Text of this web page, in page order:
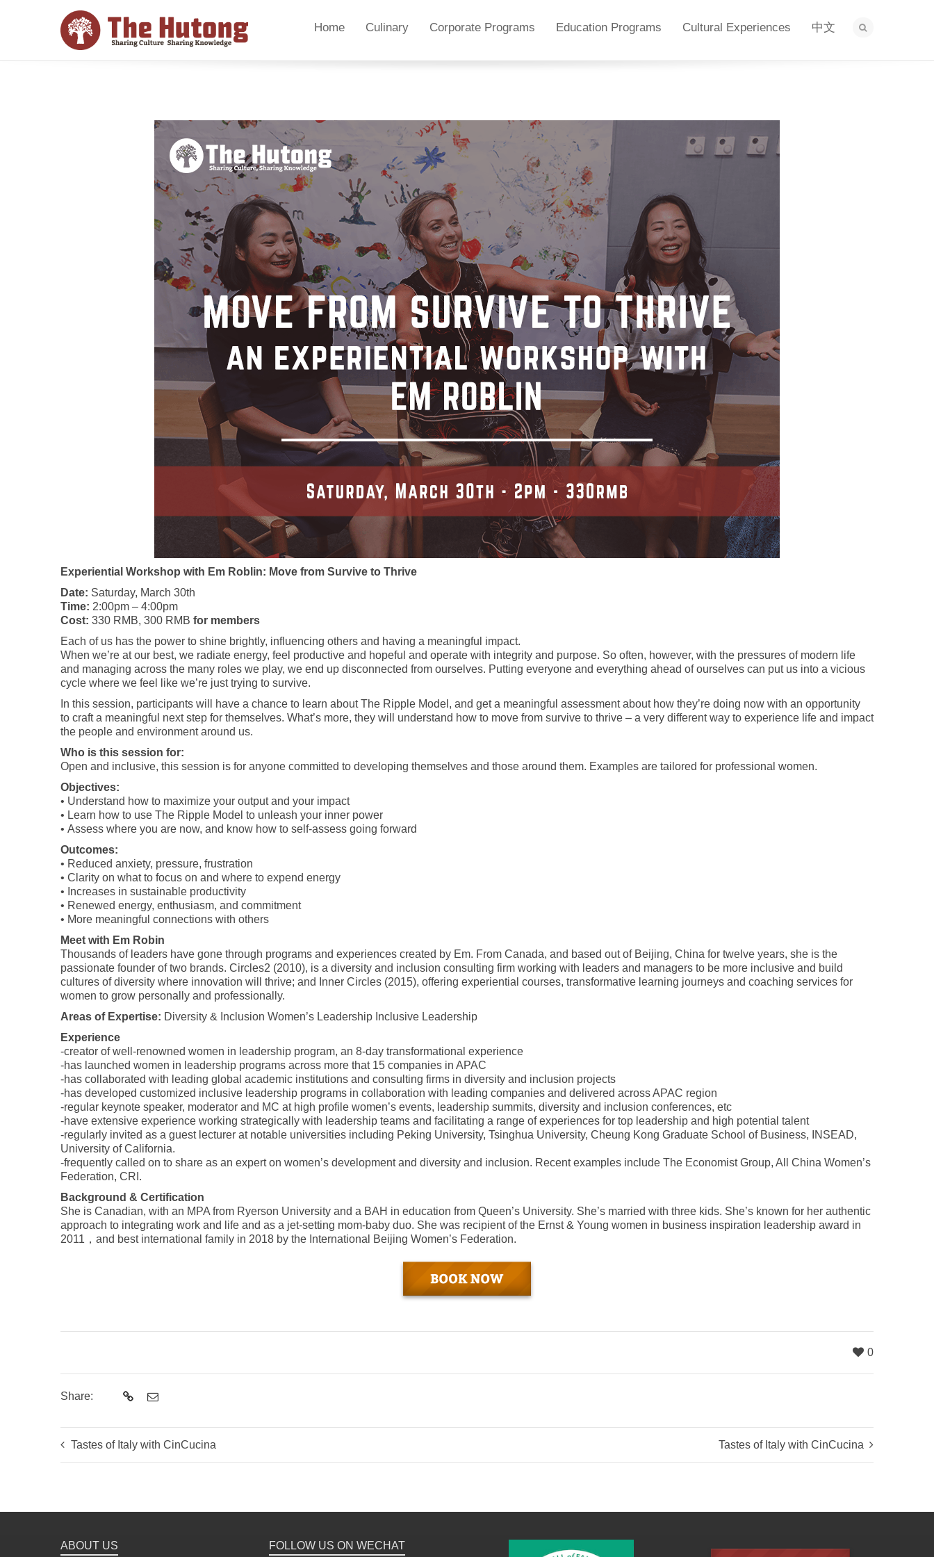
Home Culinary Corporate Programs Education Programs Cultural Experiences 中文
Experiential Workshop with Em Roblin: Move from Survive to Thrive
Date: Saturday, March 30th
Time: 2:00pm – 4:00pm
Cost: 330 RMB, 300 RMB for members
Each of us has the power to shine brightly, influencing others and having a meaningful impact.
When we’re at our best, we radiate energy, feel productive and hopeful and operate with integrity and purpose. So often, however, with the pressures of modern life
and managing across the many roles we play, we end up disconnected from ourselves. Putting everyone and everything ahead of ourselves can put us into a vicious
cycle where we feel like we’re just trying to survive.
In this session, participants will have a chance to learn about The Ripple Model, and get a meaningful assessment about how they’re doing now with an opportunity
to craft a meaningful next step for themselves. What’s more, they will understand how to move from survive to thrive – a very different way to experience life and impact
the people and environment around us.
Who is this session for:
Open and inclusive, this session is for anyone committed to developing themselves and those around them. Examples are tailored for professional women.
Objectives:
• Understand how to maximize your output and your impact
• Learn how to use The Ripple Model to unleash your inner power
• Assess where you are now, and know how to self-assess going forward
Outcomes:
• Reduced anxiety, pressure, frustration
• Clarity on what to focus on and where to expend energy
• Increases in sustainable productivity
• Renewed energy, enthusiasm, and commitment
• More meaningful connections with others
Meet with Em Robin
Thousands of leaders have gone through programs and experiences created by Em. From Canada, and based out of Beijing, China for twelve years, she is the
passionate founder of two brands. Circles2 (2010), is a diversity and inclusion consulting firm working with leaders and managers to be more inclusive and build
cultures of diversity where innovation will thrive; and Inner Circles (2015), offering experiential courses, transformative learning journeys and coaching services for
women to grow personally and professionally.
Areas of Expertise: Diversity & Inclusion Women’s Leadership Inclusive Leadership
Experience
-creator of well-renowned women in leadership program, an 8-day transformational experience
-has launched women in leadership programs across more that 15 companies in APAC
-has collaborated with leading global academic institutions and consulting firms in diversity and inclusion projects
-has developed customized inclusive leadership programs in collaboration with leading companies and delivered across APAC region
-regular keynote speaker, moderator and MC at high profile women’s events, leadership summits, diversity and inclusion conferences, etc
-have extensive experience working strategically with leadership teams and facilitating a range of experiences for top leadership and high potential talent
-regularly invited as a guest lecturer at notable universities including Peking University, Tsinghua University, Cheung Kong Graduate School of Business, INSEAD,
University of California.
-frequently called on to share as an expert on women’s development and diversity and inclusion. Recent examples include The Economist Group, All China Women’s
Federation, CRI.
Background & Certification
She is Canadian, with an MPA from Ryerson University and a BAH in education from Queen’s University. She’s married with three kids. She’s known for her authentic
approach to integrating work and life and as a jet-setting mom-baby duo. She was recipient of the Ernst & Young women in business inspiration leadership award in
2011，and best international family in 2018 by the International Beijing Women’s Federation.
0
Share:
Tastes of Italy with CinCucina Tastes of Italy with CinCucina
ABOUT US FOLLOW US ON WECHAT